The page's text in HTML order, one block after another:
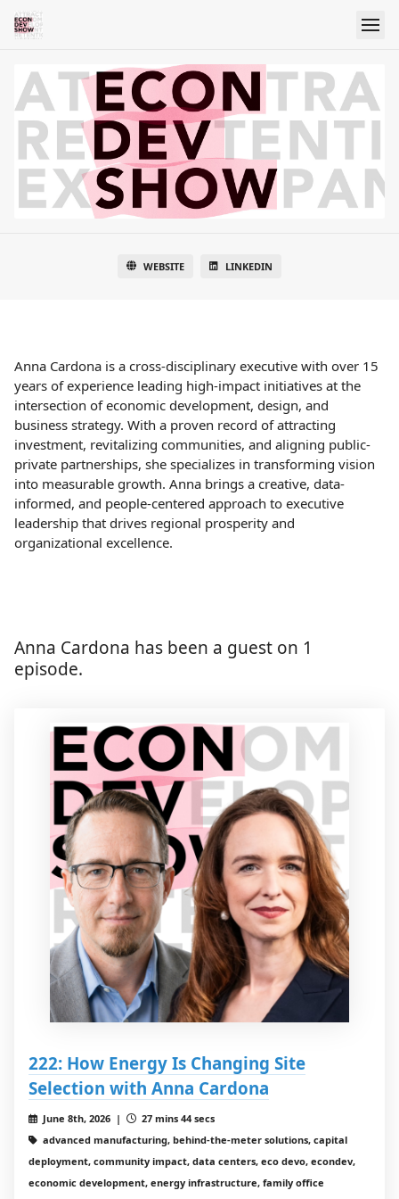
WEBSITE LINKEDIN
Anna Cardona is a cross-disciplinary executive with over 15
years of experience leading high-impact initiatives at the
intersection of economic development, design, and
business strategy. With a proven record of attracting
investment, revitalizing communities, and aligning public-
private partnerships, she specializes in transforming vision
into measurable growth. Anna brings a creative, data-
informed, and people-centered approach to executive
leadership that drives regional prosperity and
organizational excellence.
Anna Cardona has been a guest on 1
episode.
222: How Energy Is Changing Site
Selection with Anna Cardona
June 8th, 2026 |
27 mins 44 secs
advanced manufacturing, behind-the-meter solutions, capital
deployment, community impact, data centers, eco devo, econdev,
economic development, energy infrastructure, family office